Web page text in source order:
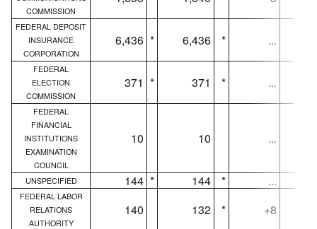
COMMISSION
FEDERAL DEPOSIT
INSURANCE
CORPORATION
6,436 * 6,436 * ...
FEDERAL
ELECTION
COMMISSION
371 * 371 * ...
FEDERAL
FINANCIAL
INSTITUTIONS
EXAMINATION
COUNCIL
10 10 ...
UNSPECIFIED 144 * 144 * ...
FEDERAL LABOR
RELATIONS
AUTHORITY
140 132 * +8